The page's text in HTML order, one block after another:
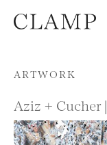
Skip to content
ARTWORK
Aziz + Cucher |